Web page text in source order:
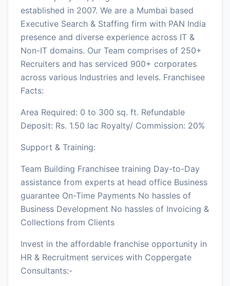
established in 2007. We are a Mumbai based
Executive Search & Staffing firm with PAN India
presence and diverse experience across IT &
Non-IT domains. Our Team comprises of 250+
Recruiters and has serviced 900+ corporates
across various Industries and levels. Franchisee
Facts:
Area Required: 0 to 300 sq. ft. Refundable
Deposit: Rs. 1.50 lac Royalty/ Commission: 20%
Support & Training:
Team Building Franchisee training Day-to-Day
assistance from experts at head office Business
guarantee On-Time Payments No hassles of
Business Development No hassles of Invoicing &
Collections from Clients
Invest in the affordable franchise opportunity in
HR & Recruitment services with Coppergate
Consultants:-